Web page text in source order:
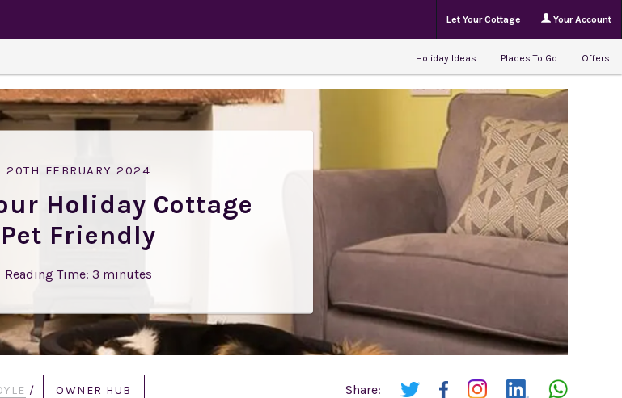
Let Your Cottage Your Account
Holiday Ideas Places To Go Offers
20TH FEBRUARY 2024
Holiday Cottage
Pet Friendly
Reading Time: 3 minutes
Share:
/ OWNER HUB